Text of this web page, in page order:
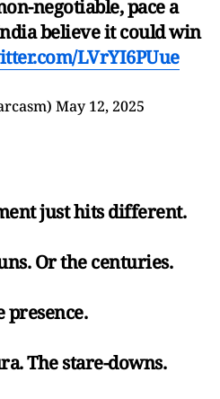
negotiable, pace a
believe it could win
LVrYI6PUue
May 12, 2025
just hits different.
Or the centuries.
presence.
The stare-downs.